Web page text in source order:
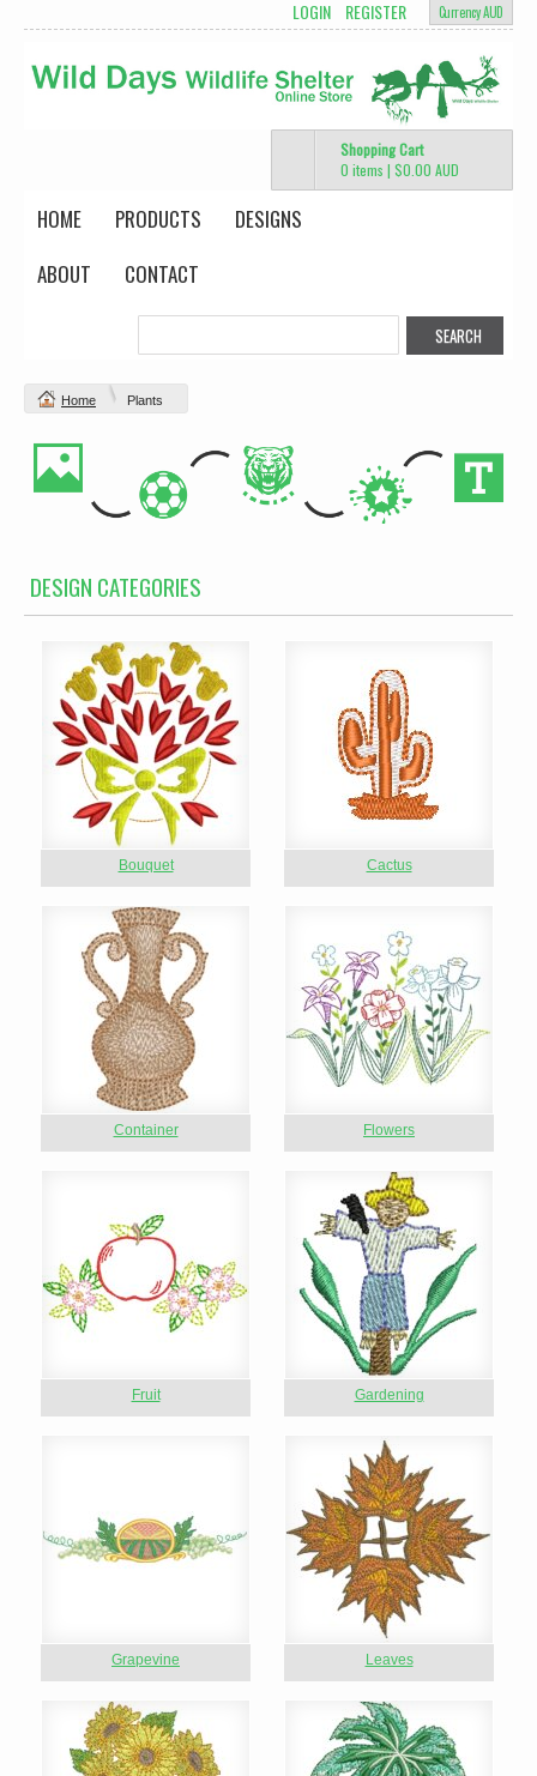
Currency AUD
LOGIN REGISTER
Shopping Cart
0 items | $0.00 AUD
HOME PRODUCTS
DESIGNS
ABOUT
CONTACT
Home Plants
DESIGN CATEGORIES
Bouquet Cactus
Container Flowers
Fruit Gardening
Grapevine Leaves